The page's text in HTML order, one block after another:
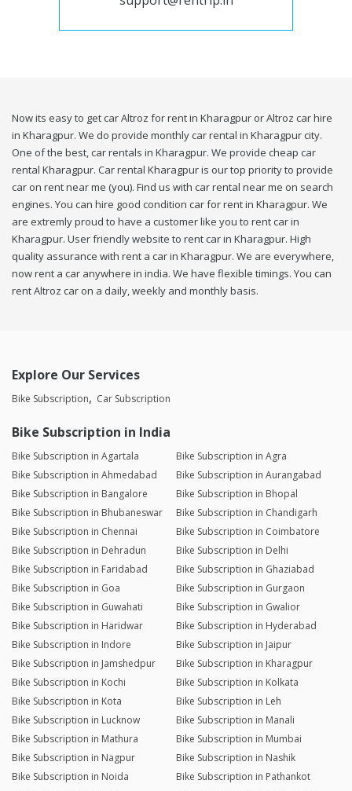
Now its easy to get car Altroz for rent in Kharagpur or Altroz car hire
in Kharagpur. We do provide monthly car rental in Kharagpur city.
One of the best, car rentals in Kharagpur. We provide cheap car
rental Kharagpur. Car rental Kharagpur is our top priority to provide
car on rent near me (you). Find us with car rental near me on search
engines. You can hire good condition car for rent in Kharagpur. We
are extremly proud to have a customer like you to rent car in
Kharagpur. User friendly website to rent car in Kharagpur. High
quality assurance with rent a car in Kharagpur. We are everywhere,
now rent a car anywhere in india. We have flexible timings. You can
rent Altroz car on a daily, weekly and monthly basis.
Explore Our Services
Bike Subscription Car Subscription
Bike Subscription in India
Bike Subscription in Agartala
Bike Subscription in Agra
Bike Subscription in Ahmedabad
Bike Subscription in Aurangabad
Bike Subscription in Bangalore
Bike Subscription in Bhopal
Bike Subscription in Bhubaneswar
Bike Subscription in Chandigarh
Bike Subscription in Chennai
Bike Subscription in Coimbatore
Bike Subscription in Dehradun
Bike Subscription in Delhi
Bike Subscription in Faridabad
Bike Subscription in Ghaziabad
Bike Subscription in Goa
Bike Subscription in Gurgaon
Bike Subscription in Guwahati
Bike Subscription in Gwalior
Bike Subscription in Haridwar
Bike Subscription in Hyderabad
Bike Subscription in Indore
Bike Subscription in Jaipur
Bike Subscription in Jamshedpur
Bike Subscription in Kharagpur
Bike Subscription in Kochi
Bike Subscription in Kolkata
Bike Subscription in Kota
Bike Subscription in Leh
Bike Subscription in Lucknow
Bike Subscription in Manali
Bike Subscription in Mathura
Bike Subscription in Mumbai
Bike Subscription in Nagpur
Bike Subscription in Nashik
Bike Subscription in Noida
Bike Subscription in Pathankot